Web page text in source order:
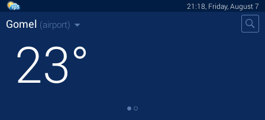
21:18, Friday, August 7
Gomel (airport)
23°